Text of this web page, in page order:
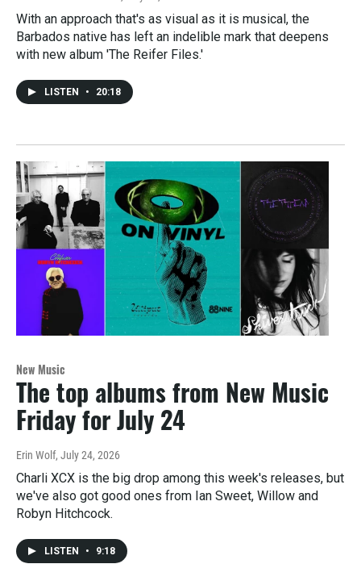
With an approach that's as visual as it is musical, the
Barbados native has left an indelible mark that deepens
with new album 'The Reifer Files.'
LISTEN • 20:18
New Music
The top albums from New Music
Friday for July 24
Erin Wolf, July 24, 2026
Charli XCX is the big drop among this week's releases, but
we've also got good ones from Ian Sweet, Willow and
Robyn Hitchcock.
LISTEN • 9:18